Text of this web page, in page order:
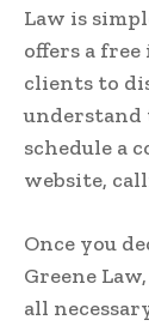
Law is
offers a
clients to
understand
schedule a
website,
Once you
Greene
all